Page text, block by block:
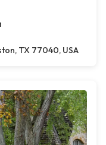
TX 77040, USA